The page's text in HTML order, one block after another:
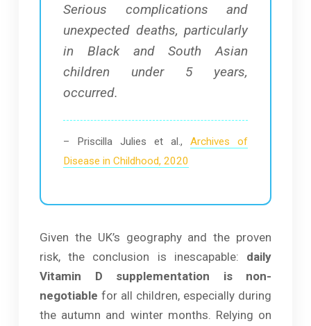
Serious complications and
unexpected deaths, particularly
in Black and South Asian
children under 5 years,
occurred.
– Priscilla Julies et al., Archives of
Disease in Childhood, 2020
Given the UK’s geography and the proven
risk, the conclusion is inescapable: daily
Vitamin D supplementation is non-
negotiable for all children, especially during
the autumn and winter months. Relying on